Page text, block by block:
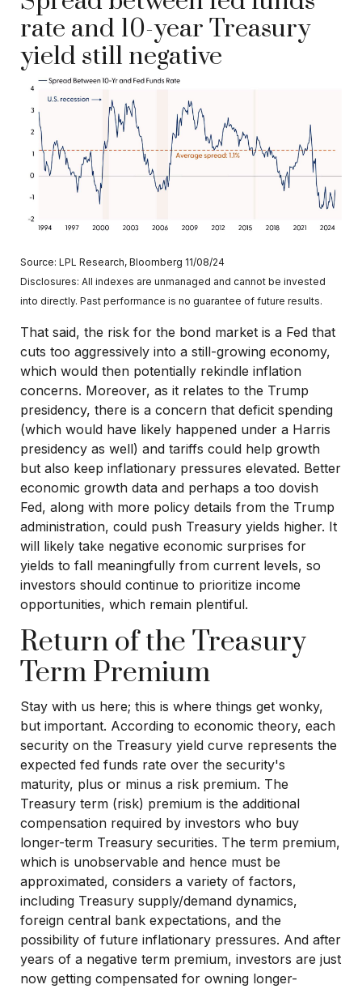
rate and 10-year Treasury
yield still negative
Source: LPL Research, Bloomberg 11/08/24
Disclosures: All indexes are unmanaged and cannot be invested
into directly. Past performance is no guarantee of future results.
That said, the risk for the bond market is a Fed that
cuts too aggressively into a still-growing economy,
which would then potentially rekindle inflation
concerns. Moreover, as it relates to the Trump
presidency, there is a concern that deficit spending
(which would have likely happened under a Harris
presidency as well) and tariffs could help growth
but also keep inflationary pressures elevated. Better
economic growth data and perhaps a too dovish
Fed, along with more policy details from the Trump
administration, could push Treasury yields higher. It
will likely take negative economic surprises for
yields to fall meaningfully from current levels, so
investors should continue to prioritize income
opportunities, which remain plentiful.
Return of the Treasury
Term Premium
Stay with us here; this is where things get wonky,
but important. According to economic theory, each
security on the Treasury yield curve represents the
expected fed funds rate over the security's
maturity, plus or minus a risk premium. The
Treasury term (risk) premium is the additional
compensation required by investors who buy
longer-term Treasury securities. The term premium,
which is unobservable and hence must be
approximated, considers a variety of factors,
including Treasury supply/demand dynamics,
foreign central bank expectations, and the
possibility of future inflationary pressures. And after
years of a negative term premium, investors are just
now getting compensated for owning longer-